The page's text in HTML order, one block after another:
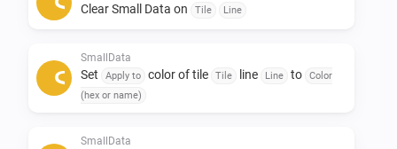
If you really love the app, a small contribution would
certainly be appreciated! ❤️
Clear Small Data on Tile Line
SmallData
Set Apply to color of tile Tile line Line to
Color
(hex or name)
SmallData